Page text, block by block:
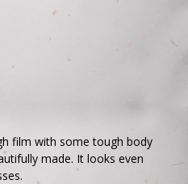
film with some tough body
made. It looks even